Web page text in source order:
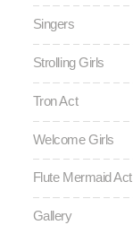
Singers
Strolling Girls
Tron Act
Welcome Girls
Flute Mermaid Act
Gallery